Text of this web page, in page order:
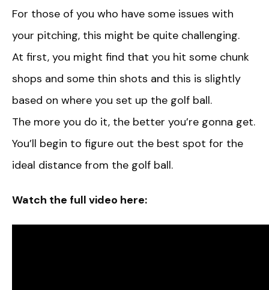
For those of you who have some issues with
your pitching, this might be quite challenging.
At first, you might find that you hit some chunk
shops and some thin shots and this is slightly
based on where you set up the golf ball.
The more you do it, the better you’re gonna get.
You’ll begin to figure out the best spot for the
ideal distance from the golf ball.
Watch the full video here: